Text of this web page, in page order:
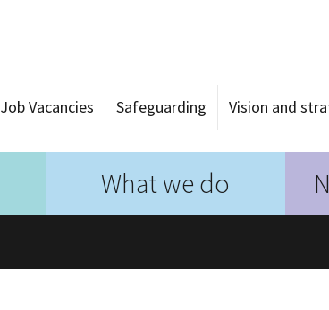
Job Vacancies Safeguarding Vision and
What we do